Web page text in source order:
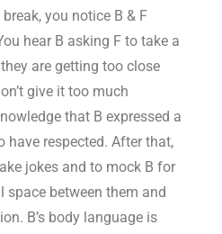
you notice B & F
hear B asking F to take a
are getting too close
give it too much
that B expressed a
have respected. After that,
jokes and to mock B for
between them and
B’s body language is